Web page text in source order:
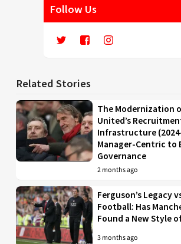
Follow Us
Related Stories
The Modernization
United’s
Infrastructure
Manager-Centric to
Governance
2 months ago
Ferguson’s Legacy
Football: Has
Found a New Style
3 months ago